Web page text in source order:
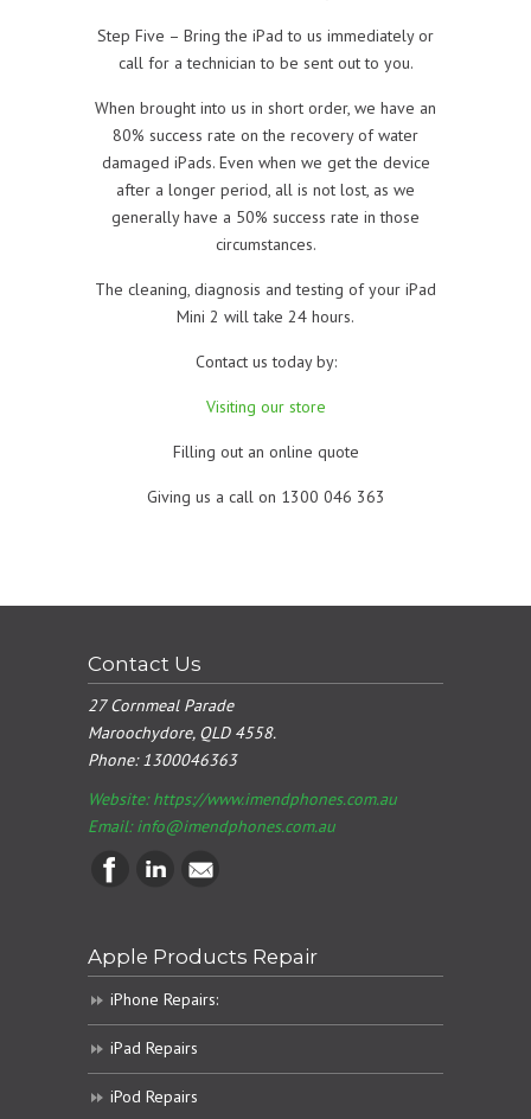
Step Five – Bring the iPad to us immediately or
call for a technician to be sent out to you.
When brought into us in short order, we have an
80% success rate on the recovery of water
damaged iPads. Even when we get the device
after a longer period, all is not lost, as we
generally have a 50% success rate in those
circumstances.
The cleaning, diagnosis and testing of your iPad
Mini 2 will take 24 hours.
Contact us today by:
Visiting our store
Filling out an online quote
Giving us a call on 1300 046 363
Contact Us
27 Cornmeal Parade
Maroochydore, QLD 4558.
Phone:1300046363
Website: https://www.imendphones.com.au
Email:info@imendphones.com.au
Apple Products Repair
iPhone Repairs:
iPad Repairs
iPod Repairs